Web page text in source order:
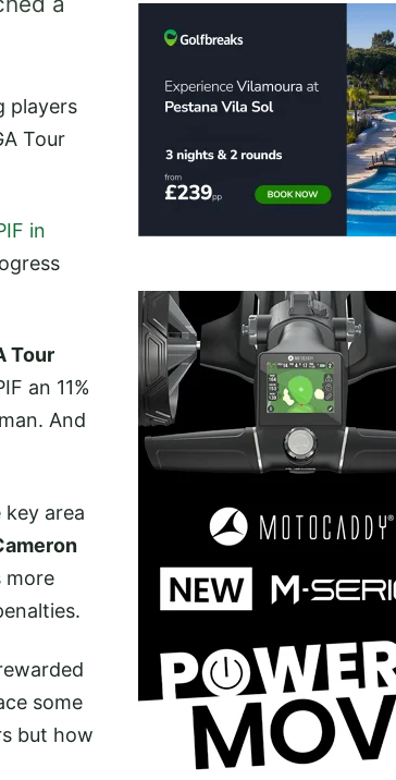
players
Tour
in
Tour
an 11%
And
area
more
some
but how